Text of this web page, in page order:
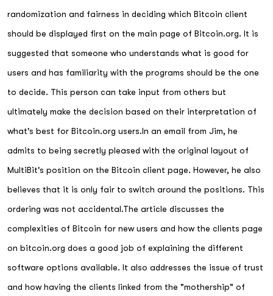
randomization and fairness in deciding which Bitcoin client
should be displayed first on the main page of Bitcoin.org. It is
suggested that someone who understands what is good for
users and has familiarity with the programs should be the one
to decide. This person can take input from others but
ultimately make the decision based on their interpretation of
what's best for Bitcoin.org users.In an email from Jim, he
admits to being secretly pleased with the original layout of
MultiBit's position on the Bitcoin client page. However, he also
believes that it is only fair to switch around the positions. This
ordering was not accidental.The article discusses the
complexities of Bitcoin for new users and how the clients page
on bitcoin.org does a good job of explaining the different
software options available. It also addresses the issue of trust
and how having the clients linked from the "mothership" of